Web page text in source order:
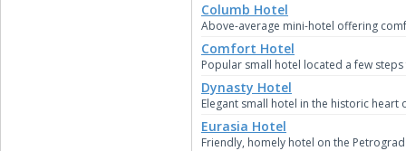
Columb Hotel
Above-average mini-hotel offering
Comfort Hotel
Popular small hotel located a few
Dynasty Hotel
Elegant small hotel in the historic heart
Eurasia Hotel
Friendly, homely hotel on the